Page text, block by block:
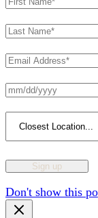
Don't show this